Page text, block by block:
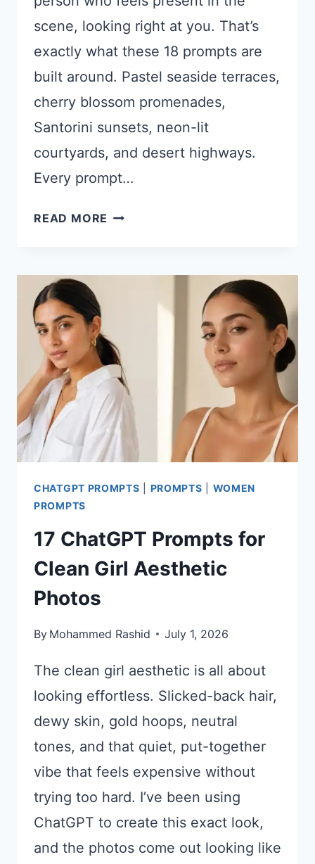
scene, looking right at you. That’s
exactly what these 18 prompts are
built around. Pastel seaside terraces,
cherry blossom promenades,
Santorini sunsets, neon-lit
courtyards, and desert highways.
Every prompt…
READ MORE 18
FOR
OUTDOOR
CHATGPT PROMPTS PROMPTS
WOMEN
PROMPTS
17 ChatGPT Prompts for
Clean Girl Aesthetic
Photos
By Mohammed Rashid July 1, 2026
The clean girl aesthetic is all about
looking effortless. Slicked-back hair,
dewy skin, gold hoops, neutral
tones, and that quiet, put-together
vibe that feels expensive without
trying too hard. I’ve been using
ChatGPT to create this exact look,
and the photos come out looking like